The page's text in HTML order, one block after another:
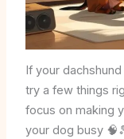
If your
try a few things
focus on making
your dog busy